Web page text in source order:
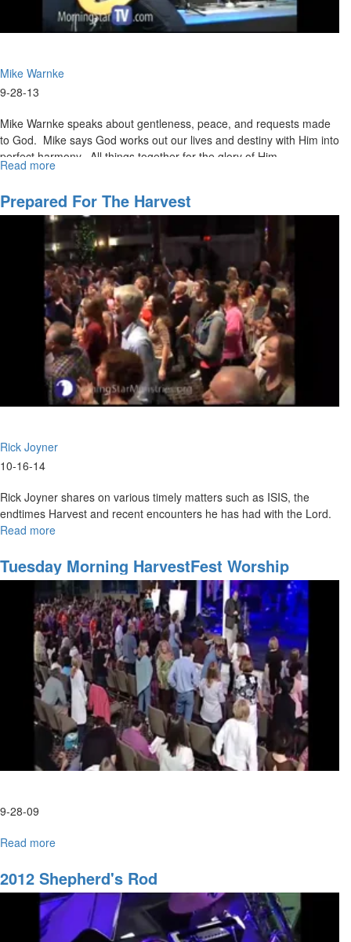
Mike Warnke
9-28-13
Mike Warnke speaks about gentleness, peace, and requests made
to God. Mike says God works out our lives and destiny with Him into
perfect harmony. All things together for the glory of Him.
Read more
Me
A
Break!
Prepared For The Harvest
Rick Joyner
10-16-14
Rick Joyner shares on various timely matters such as ISIS, the
endtimes Harvest and recent encounters he has had with the Lord.
Read more
for
the
Harvest
Tuesday Morning HarvestFest Worship
9-28-09
Read more
Morning
HarvestFest
Worship
2012 Shepherd's Rod